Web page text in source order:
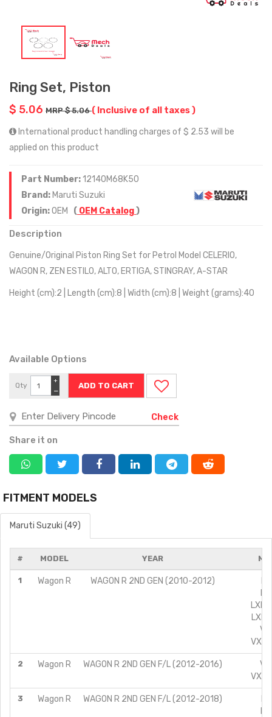
Ring Set, Piston
$ 5.06 MRP $ 5.06( Inclusive of all taxes )
International product handling charges of $ 2.53 will be
applied on this product
Part Number:12140M68K50
Brand: Maruti Suzuki
Origin:OEM ( OEM Catalog)
Description
Genuine/Original Piston Ring Set for Petrol Model CELERIO,
WAGON R, ZEN ESTILO, ALTO, ERTIGA, STINGRAY, A-STAR
Height (cm):2 | Length (cm):8 | Width (cm):8 | Weight (grams):40
Available Options
Qty
−
+
Check
Share it on
FITMENT MODELS
Maruti Suzuki (49)
# MODEL YEAR
1 Wagon R WAGON R 2ND GEN (2010-2012)
LXI
LXI
VXI
2 Wagon R WAGON R 2ND GEN F/L (2012-2016)
VXI
3 Wagon R WAGON R 2ND GEN F/L (2012-2018)